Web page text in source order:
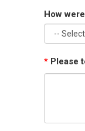
How
* Please